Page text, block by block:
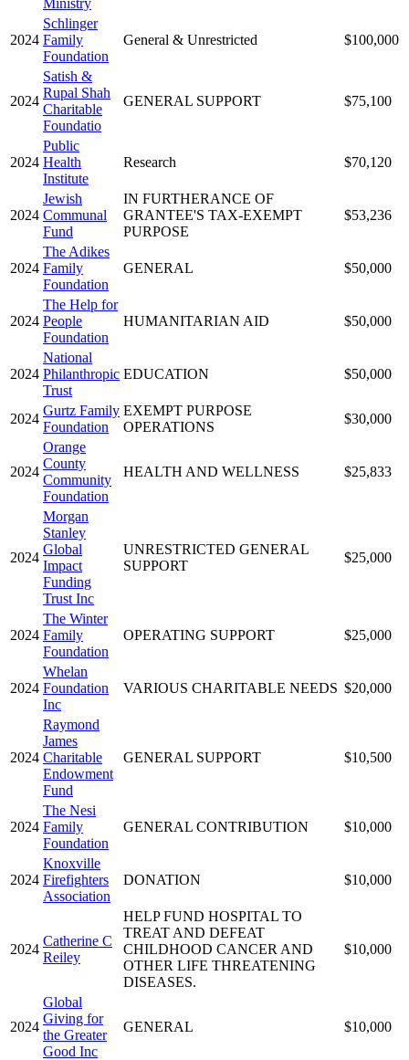
Ministry
2024
Schlinger
Family
Foundation
General & Unrestricted $100,000
2024
Satish &
Rupal Shah
Charitable
Foundatio
GENERAL SUPPORT $75,100
2024
Public
Health
Institute
Research $70,120
2024
Jewish
Communal
Fund
IN FURTHERANCE OF
GRANTEE'S TAX-EXEMPT
PURPOSE
$53,236
2024
The Adikes
Family
Foundation
GENERAL $50,000
2024
The Help for
People
Foundation
HUMANITARIAN AID $50,000
2024
National
Philanthropic
Trust
EDUCATION $50,000
2024
Gurtz Family
Foundation
EXEMPT PURPOSE
OPERATIONS
$30,000
2024
Orange
County
Community
Foundation
HEALTH AND WELLNESS $25,833
2024
Morgan
Stanley
Global
Impact
Funding
Trust Inc
UNRESTRICTED GENERAL
SUPPORT
$25,000
2024
The Winter
Family
Foundation
OPERATING SUPPORT $25,000
2024
Whelan
Foundation
Inc
VARIOUS CHARITABLE NEEDS $20,000
2024
Raymond
James
Charitable
Endowment
Fund
GENERAL SUPPORT $10,500
2024
The Nesi
Family
Foundation
GENERAL CONTRIBUTION $10,000
2024
Knoxville
Firefighters
Association
DONATION $10,000
2024
Catherine C
Reiley
HELP FUND HOSPITAL TO
TREAT AND DEFEAT
CHILDHOOD CANCER AND
OTHER LIFE THREATENING
DISEASES.
$10,000
2024
Global
Giving for
the Greater
Good Inc
GENERAL $10,000